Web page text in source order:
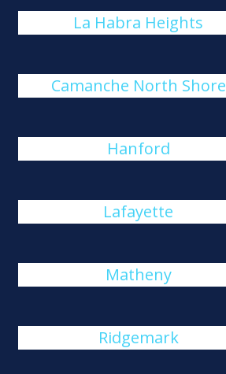
La Habra Heights
Camanche North Shore
Hanford
Lafayette
Matheny
Ridgemark